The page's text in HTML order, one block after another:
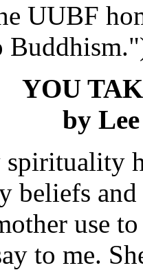
UUBF
YOU
by
beliefs
use
to me.